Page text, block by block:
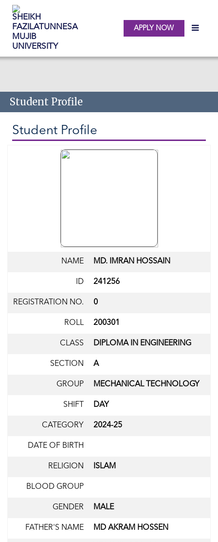
Skip to main content
APPLY NOW
Student Profile
Student Profile
NAME MD. IMRAN HOSSAIN
ID 241256
REGISTRATION NO. 0
ROLL 200301
CLASS DIPLOMA IN ENGINEERING
SECTION A
GROUP MECHANICAL TECHNOLOGY
SHIFT DAY
CATEGORY 2024-25
DATE OF BIRTH
RELIGION ISLAM
BLOOD GROUP
GENDER MALE
FATHER'S NAME MD AKRAM HOSSEN